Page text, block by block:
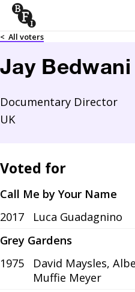
Skip to content
< All voters
Jay Bedwani
Documentary Director
UK
Voted for
Call Me by Your Name
2017
Luca Guadagnino
Grey Gardens
1975
David Maysles,
Muffie Meyer